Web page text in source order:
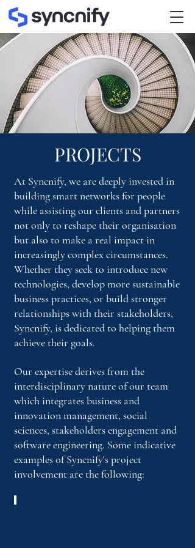
PROJECTS
At Syncnify, we are deeply invested in
building smart networks for people
while assisting our clients and partners
not only to reshape their organisation
but also to make a real impact in
increasingly complex circumstances.
Whether they seek to introduce new
technologies, develop more sustainable
business practices, or build stronger
relationships with their stakeholders,
Syncnify, is dedicated to helping them
achieve their goals.
Our expertise derives from the
interdisciplinary nature of our team
which integrates business and
innovation management, social
sciences, stakeholders engagement and
software engineering. Some indicative
examples of Syncnify's project
involvement are the following: